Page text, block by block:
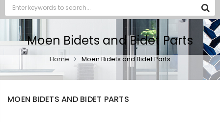
Moen Bidets and Bidet Parts
Home Moen Bidets and Bidet Parts
MOEN BIDETS AND BIDET PARTS